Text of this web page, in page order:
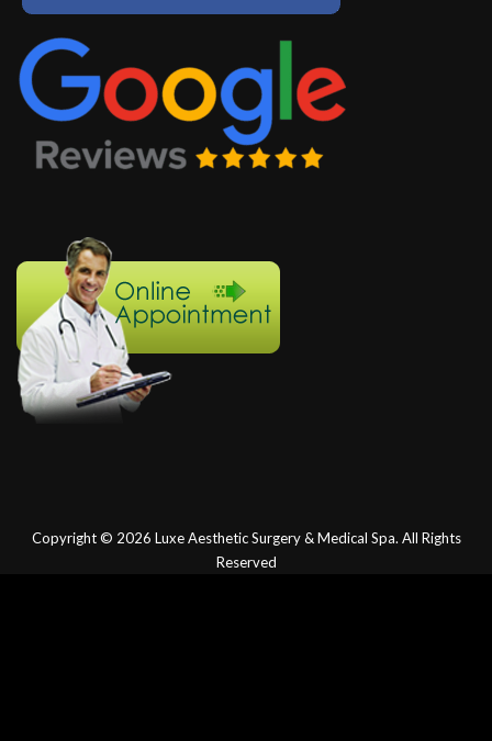
Copyright © 2026 Luxe Aesthetic Surgery & Medical Spa. All Rights
Reserved